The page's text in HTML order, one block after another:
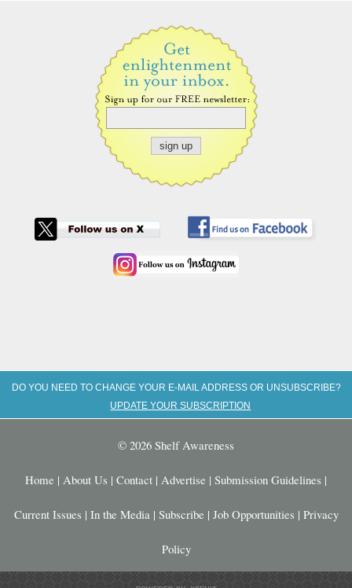
DO YOU NEED TO CHANGE YOUR E-MAIL ADDRESS OR UNSUBSCRIBE?
UPDATE YOUR SUBSCRIPTION
© 2026 Shelf Awareness
Home | About Us | Contact | Advertise | Submission Guidelines |
Current Issues | In the Media | Subscribe | Job Opportunities | Privacy
Policy